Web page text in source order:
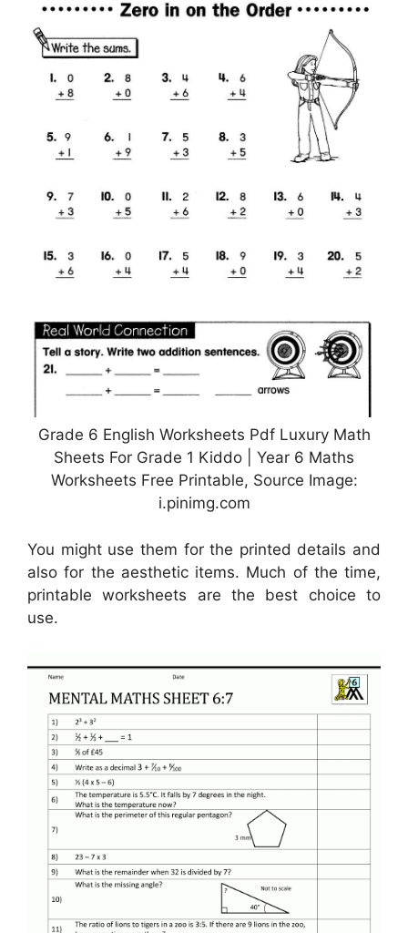
Grade 6 English Worksheets Pdf Luxury Math
Sheets For Grade 1 Kiddo | Year 6 Maths
Worksheets Free Printable, Source Image:
i.pinimg.com
You might use them for the printed details and
also for the aesthetic items. Much of the time,
printable worksheets are the best choice to
use.